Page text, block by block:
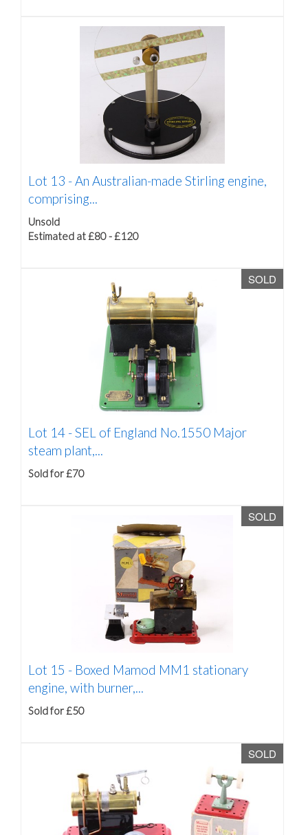
Lot 13 -An Australian-made Stirling engine,
comprising...
Unsold
Estimated at £80 - £120
SOLD
Lot 14 -SEL of England No.1550 Major
steam plant,...
Sold for £70
SOLD
Lot 15 - Boxed Mamod MM1 stationary
engine, with burner,...
Sold for £50
SOLD